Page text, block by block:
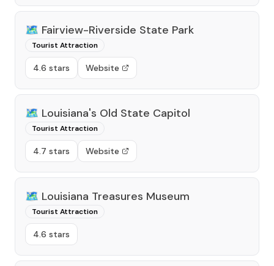
🗺️ Fairview-Riverside State Park
Tourist Attraction
4.6 stars Website
🗺️ Louisiana's Old State Capitol
Tourist Attraction
4.7 stars Website
🗺️ Louisiana Treasures Museum
Tourist Attraction
4.6 stars